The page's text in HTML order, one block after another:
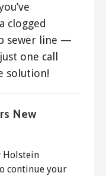
clogged
sewer line —
one call
solution!
New
Holstein
continue your